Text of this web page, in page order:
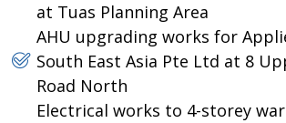
at Tuas Planning Area
AHU upgrading works for
South East Asia Pte Ltd at 8
Road North
Electrical works to 4-storey